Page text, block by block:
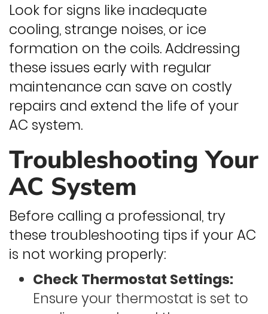
Look for signs like inadequate
cooling, strange noises, or ice
formation on the coils. Addressing
these issues early with regular
maintenance can save on costly
repairs and extend the life of your
AC system.
Troubleshooting Your
AC System
Before calling a professional, try
these troubleshooting tips if your AC
is not working properly:
Check Thermostat Settings:
Ensure your thermostat is set to